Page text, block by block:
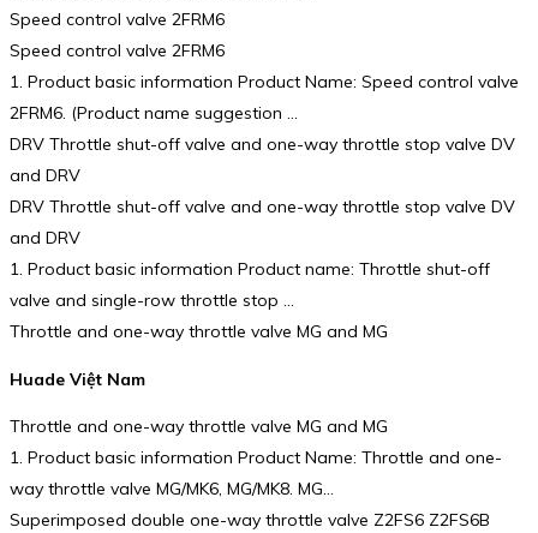
Speed control valve 2FRM6
Speed control valve 2FRM6
1. Product basic information Product Name: Speed control valve
2FRM6. (Product name suggestion …
DRV Throttle shut-off valve and one-way throttle stop valve DV
and DRV
DRV Throttle shut-off valve and one-way throttle stop valve DV
and DRV
1. Product basic information Product name: Throttle shut-off
valve and single-row throttle stop …
Throttle and one-way throttle valve MG and MG
Huade Việt Nam
Throttle and one-way throttle valve MG and MG
1. Product basic information Product Name: Throttle and one-
way throttle valve MG/MK6, MG/MK8. MG…
Superimposed double one-way throttle valve Z2FS6 Z2FS6B